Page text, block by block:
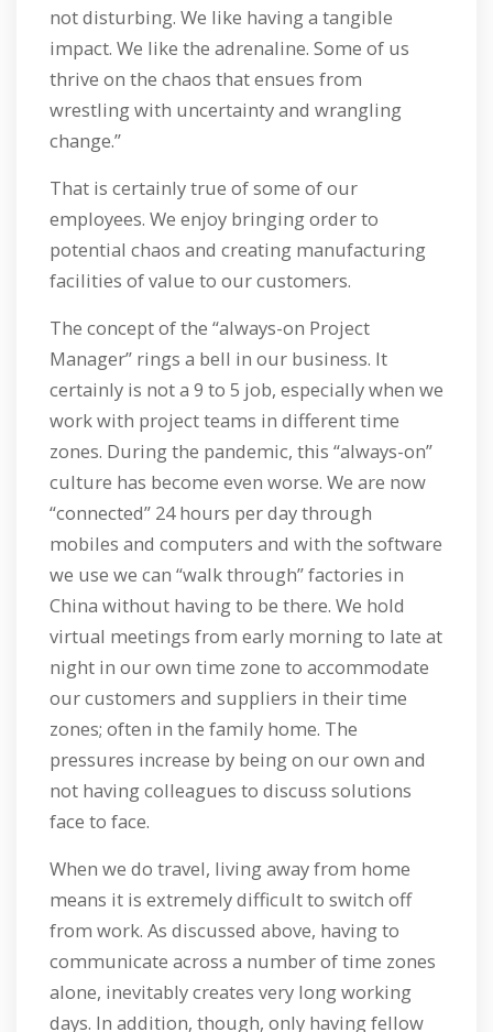
not disturbing. We like having a tangible
impact. We like the adrenaline. Some of us
thrive on the chaos that ensues from
wrestling with uncertainty and wrangling
change.”
That is certainly true of some of our
employees. We enjoy bringing order to
potential chaos and creating manufacturing
facilities of value to our customers.
The concept of the “always-on Project
Manager” rings a bell in our business. It
certainly is not a 9 to 5 job, especially when we
work with project teams in different time
zones. During the pandemic, this “always-on”
culture has become even worse. We are now
“connected” 24 hours per day through
mobiles and computers and with the software
we use we can “walk through” factories in
China without having to be there. We hold
virtual meetings from early morning to late at
night in our own time zone to accommodate
our customers and suppliers in their time
zones; often in the family home. The
pressures increase by being on our own and
not having colleagues to discuss solutions
face to face.
When we do travel, living away from home
means it is extremely difficult to switch off
from work. As discussed above, having to
communicate across a number of time zones
alone, inevitably creates very long working
days. In addition, though, only having fellow